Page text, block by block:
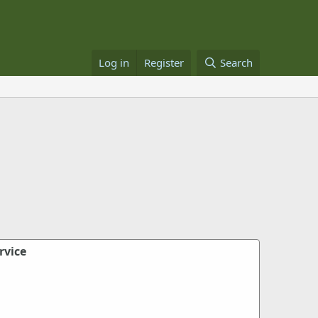
Log in Register Search